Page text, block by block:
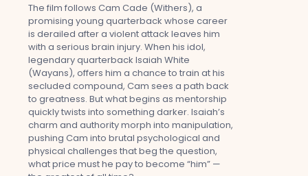
The film follows Cam Cade (Withers), a
promising young quarterback whose career
is derailed after a violent attack leaves him
with a serious brain injury. When his idol,
legendary quarterback Isaiah White
(Wayans), offers him a chance to train at his
secluded compound, Cam sees a path back
to greatness. But what begins as mentorship
quickly twists into something darker. Isaiah’s
charm and authority morph into manipulation,
pushing Cam into brutal psychological and
physical challenges that beg the question,
what price must he pay to become “him” —